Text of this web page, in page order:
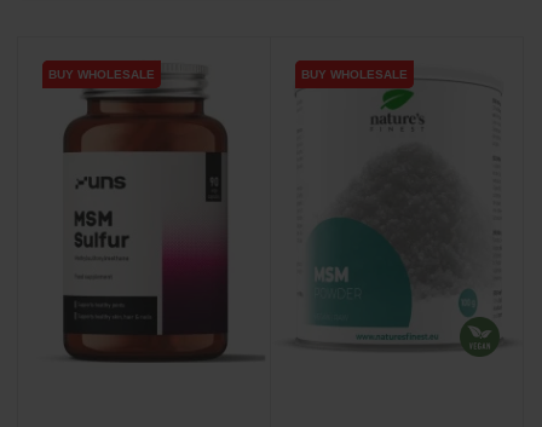
BUY WHOLESALE
BUY WHOLESALE BUY WHOLESALE
BUY WHOLESALE